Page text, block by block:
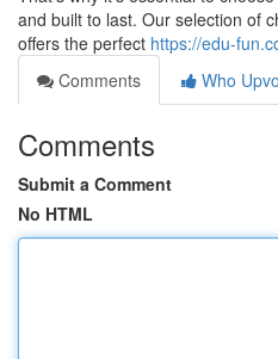
and built to last. Our selection of
offers the perfect https://edu-
Comments
Who
Comments
Submit a Comment
No HTML